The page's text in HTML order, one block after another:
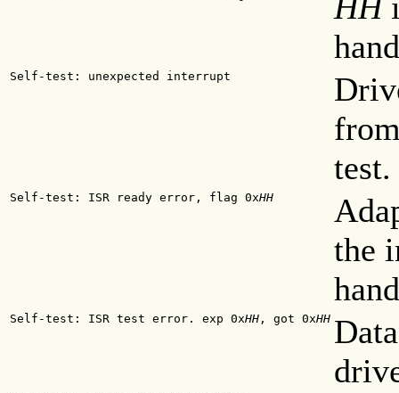
Self-test: unexpected interrupt
test.
Self-test: ISR ready error, flag 0xHH
the
Self-test: ISR test error. exp 0xHH , got 0xHH